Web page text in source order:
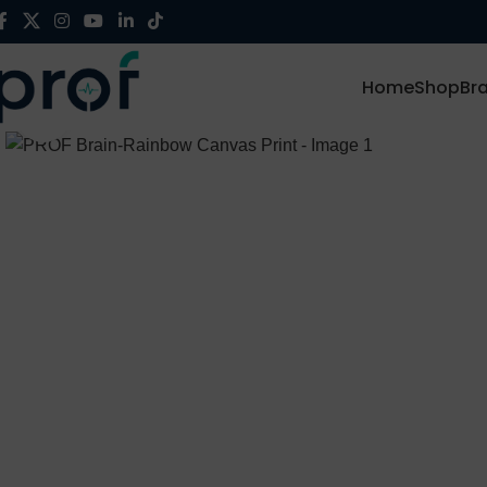
HomeShop
Click to enlarge